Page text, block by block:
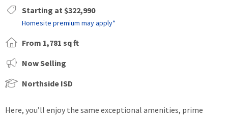
Starting at $322,990
Homesite premium may apply*
From 1,781 sq ft
Now Selling
Northside ISD
Here, you’ll enjoy the same exceptional amenities, prime